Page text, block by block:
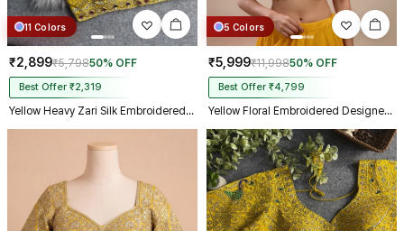
11 Colors
₹2,899₹5,79850% OFF
Best Offer ₹2,319
Yellow Heavy Zari Silk Embroidered Peacock Mirror Work Blouse
5 Colors
₹5,999₹11,99850% OFF
Best Offer ₹4,799
Yellow Floral Embroidered Designer Silk Blouse with 3D Applique Work